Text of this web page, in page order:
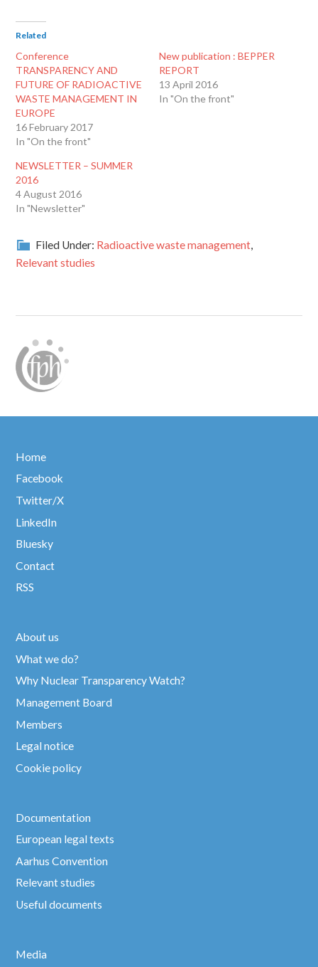
Related
Conference
TRANSPARENCY AND
FUTURE OF RADIOACTIVE
WASTE MANAGEMENT IN
EUROPE
16 February 2017
In "On the front"
New publication : BEPPER
REPORT
13 April 2016
In "On the front"
NEWSLETTER – SUMMER
2016
4 August 2016
In "Newsletter"
Filed Under: Radioactive waste management,
Relevant studies
Home
Facebook
Twitter/X
LinkedIn
Bluesky
Contact
RSS
About us
What we do?
Why Nuclear Transparency Watch?
Management Board
Members
Legal notice
Cookie policy
Documentation
European legal texts
Aarhus Convention
Relevant studies
Useful documents
Media